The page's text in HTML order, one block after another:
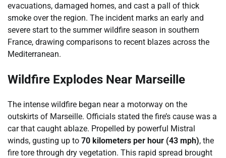
evacuations, damaged homes, and cast a pall of thick
smoke over the region. The incident marks an early and
severe start to the summer wildfire season in southern
France, drawing comparisons to recent blazes across the
Mediterranean.
Wildfire Explodes Near Marseille
The intense wildfire began near a motorway on the
outskirts of Marseille. Officials stated the fire’s cause was a
car that caught ablaze. Propelled by powerful Mistral
winds, gusting up to 70 kilometers per hour (43 mph), the
fire tore through dry vegetation. This rapid spread brought